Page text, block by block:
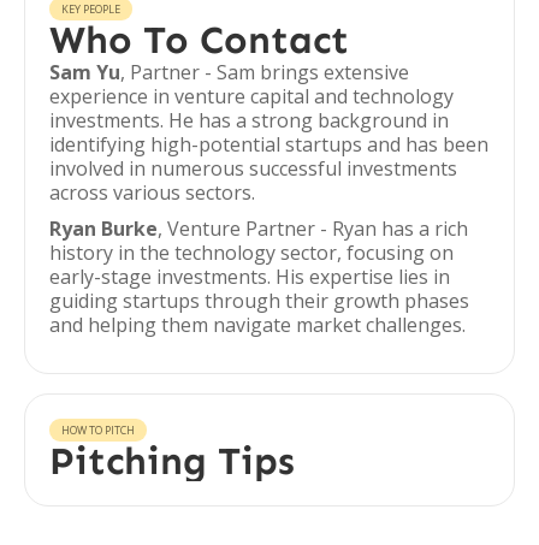
KEY PEOPLE
Who To Contact
Sam Yu, Partner - Sam brings extensive
experience in venture capital and technology
investments. He has a strong background in
identifying high-potential startups and has been
involved in numerous successful investments
across various sectors.
Ryan Burke, Venture Partner - Ryan has a rich
history in the technology sector, focusing on
early-stage investments. His expertise lies in
guiding startups through their growth phases
and helping them navigate market challenges.
HOW TO PITCH
Pitching Tips